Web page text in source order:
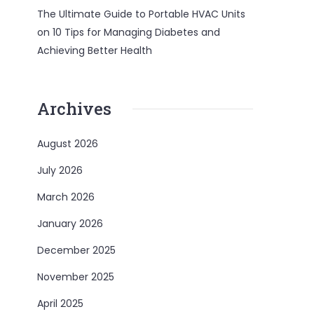
The Ultimate Guide to Portable HVAC Units
on10 Tips for Managing Diabetes and
Achieving Better Health
Archives
August 2026
July 2026
March 2026
January 2026
December 2025
November 2025
April 2025